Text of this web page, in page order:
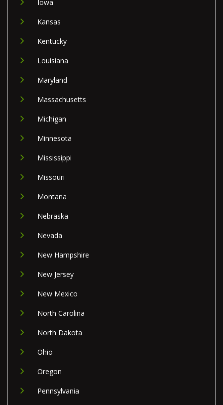
Iowa
Kansas
Kentucky
Louisiana
Maryland
Massachusetts
Michigan
Minnesota
Mississippi
Missouri
Montana
Nebraska
Nevada
New Hampshire
New Jersey
New Mexico
North Carolina
North Dakota
Ohio
Oregon
Pennsylvania